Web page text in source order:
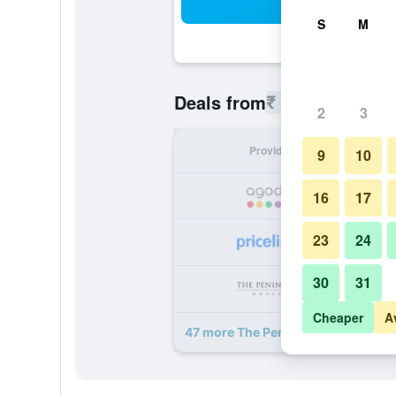
Deals from₹ 5,064
Provider
47 more The Peninsula Hong Kong
S M
2 3
9 10
16 17
23 24
30 31
Cheaper